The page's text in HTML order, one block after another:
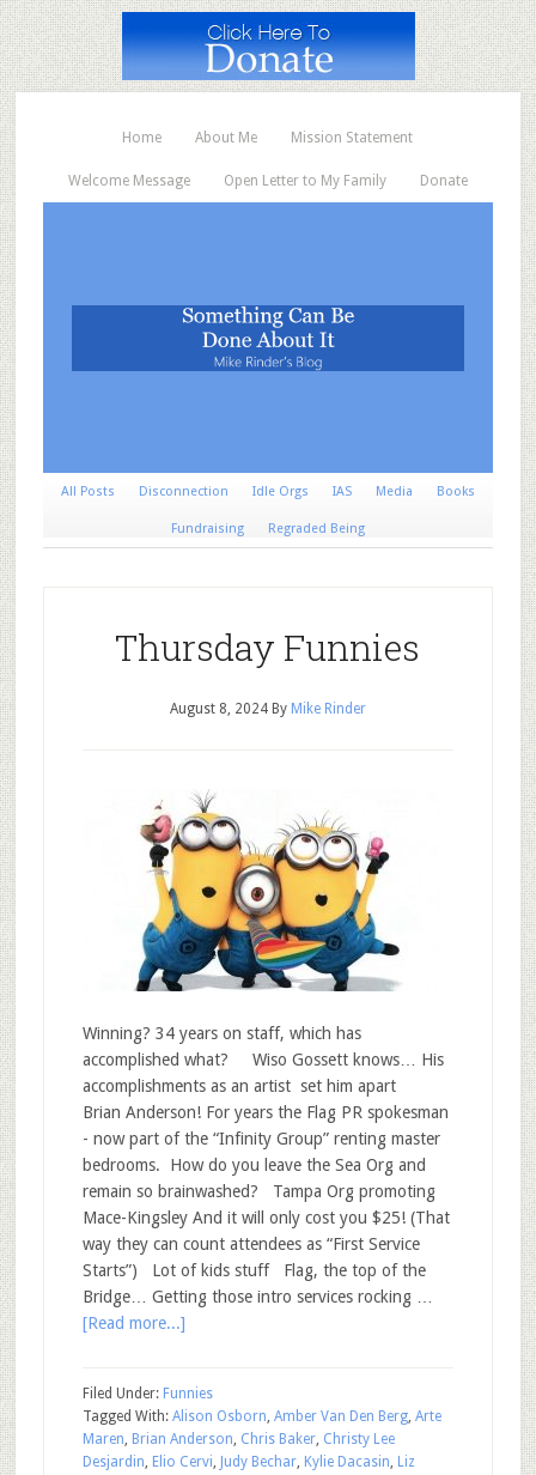
Home About Me Mission Statement
Welcome Message Open Letter to My Family Donate
All Posts Disconnection Idle Orgs IAS Media Books
Fundraising Regraded Being
Thursday Funnies
August 8, 2024By Mike Rinder
Winning? 34 years on staff, which has
accomplished what? Wiso Gossett knows… His
accomplishments as an artist set him apart
Brian Anderson! For years the Flag PR spokesman
- now part of the “Infinity Group” renting master
bedrooms. How do you leave the Sea Org and
remain so brainwashed? Tampa Org promoting
Mace-Kingsley And it will only cost you $25! (That
way they can count attendees as “First Service
Starts”) Lot of kids stuff Flag, the top of the
Bridge… Getting those intro services rocking …
[Read more...]
Filed Under: Funnies
Tagged With: Alison Osborn, Amber Van Den Berg, Arte
Maren, Brian Anderson, Chris Baker, Christy Lee
Desjardin, Elio Cervi, Judy Bechar, Kylie Dacasin, Liz